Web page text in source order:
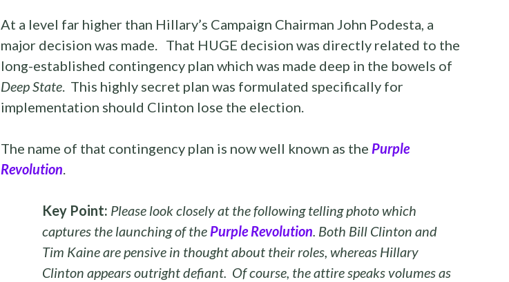
At a level far higher than Hillary’s Campaign Chairman John Podesta, a
major decision was made. That HUGE decision was directly related to the
long-established contingency plan which was made deep in the bowels of
Deep State. This highly secret plan was formulated specifically for
implementation should Clinton lose the election.
The name of that contingency plan is now well known as the Purple
Revolution.
Key Point: Please look closely at the following telling photo which
captures the launching of the Purple Revolution. Both Bill Clinton and
Tim Kaine are pensive in thought about their roles, whereas Hillary
Clinton appears outright defiant. Of course, the attire speaks volumes as